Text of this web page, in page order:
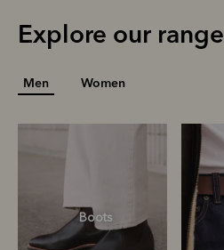
Explore our range
Men Women
Boots